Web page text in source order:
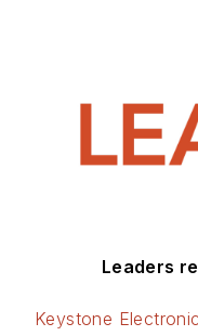
Leaders
Keystone